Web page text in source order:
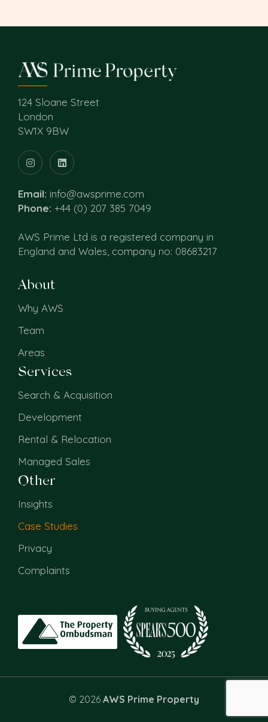
124 Sloane Street
London
SW1X 9BW
Email: info@awsprime.com
Phone: +44 (0) 207 385 7049
AWS Prime Ltd is a registered company in
England and Wales, company no: 08683217
About
Why AWS
Team
Areas
Services
Search & Acquisition
Development
Rental & Relocation
Managed Sales
Other
Insights
Case Studies
Privacy
Complaints
© 2026 AWS Prime Property